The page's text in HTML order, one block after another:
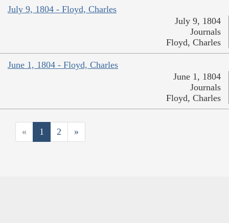
July 9, 1804 - Floyd, Charles
July 9, 1804
Journals
Floyd, Charles
June 1, 1804 - Floyd, Charles
June 1, 1804
Journals
Floyd, Charles
« 1 2 »